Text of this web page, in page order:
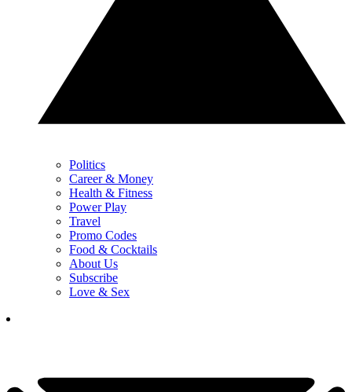
Politics
Career & Money
Health & Fitness
Power Play
Travel
Promo Codes
Food & Cocktails
About Us
Subscribe
Love & Sex